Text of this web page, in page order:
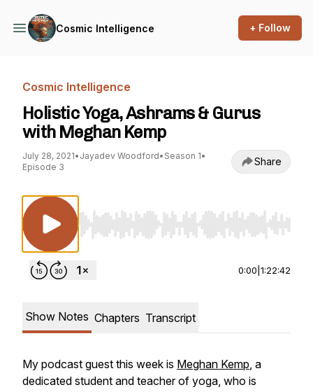
Cosmic Intelligence + Follow
Cosmic Intelligence
Holistic Yoga, Ashrams & Gurus
with Meghan Kemp
July 28, 2021• Jayadev Woodford• Season 1•
Episode 3
Share
Use Left/Right to seek, Home/End to jump
0:00 1:22:42
Show Notes Chapters Transcript
My podcast guest this week is Meghan Kemp, a
dedicated student and teacher of yoga, who is